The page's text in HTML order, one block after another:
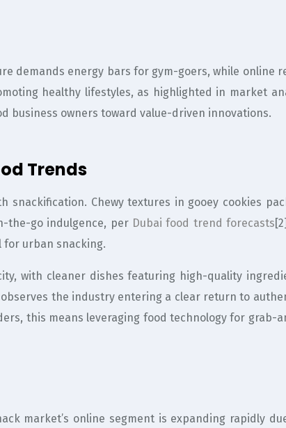
demands energy bars for gym-goers, while online
healthy lifestyles, as highlighted in market
business owners toward value-driven innovations.
Trends
snackification. Chewy textures in gooey cookies
the-go indulgence, per Dubai food trend forecasts
urban snacking.
with cleaner dishes featuring high-quality
the industry entering a clear return to
this means leveraging food technology for
market’s online segment is expanding rapidly